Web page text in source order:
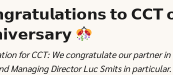
𝘁𝗼 𝗖𝗖𝗧
for CCT: We congratulate our partner
Managing Director Luc Smits in